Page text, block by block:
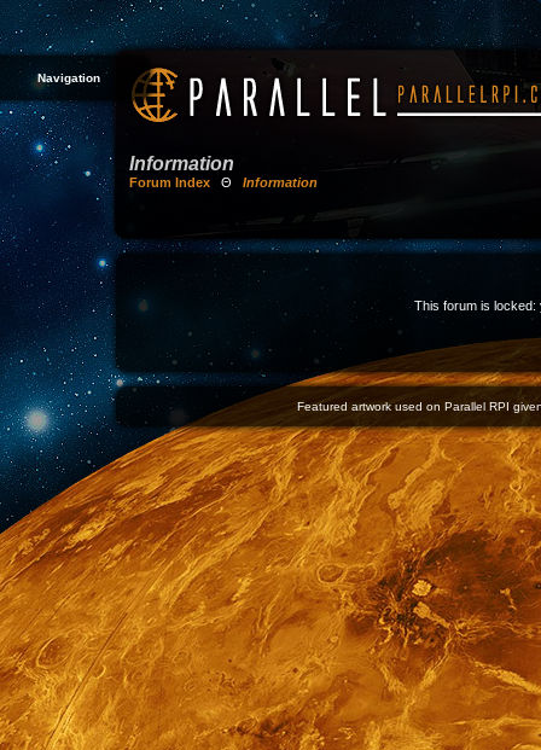
Navigation
Information
Forum Index Θ Information
This forum is locked:
Featured artwork used on Parallel RPI